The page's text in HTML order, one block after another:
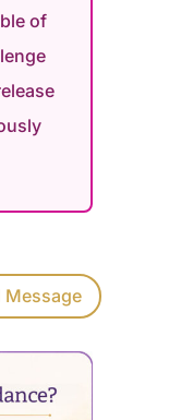
of
Message